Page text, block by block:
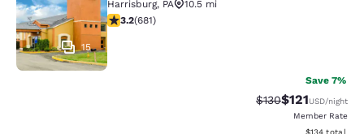
15
Harrisburg, PA
10.5 mi
3.22 stars rating. Good. 681 reviews
3.2(681)
Save 7%
Strikethrough Rate:
$130Discounted
$121USD/night
Member Rate
View
$134 total